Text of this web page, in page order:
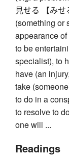
見せる 【み
(something or
appearance
to be
specialist), to
have (an
take
to do in a
to resolve to
one will ...
Readings